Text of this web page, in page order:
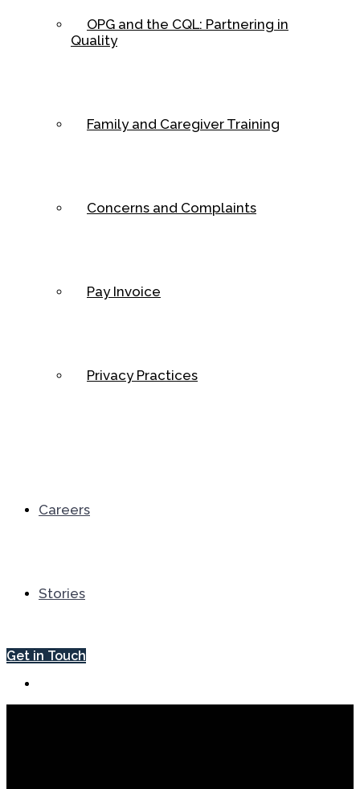
OPG and the CQL: Partnering in
Quality
Family and Caregiver Training
Concerns and Complaints
Pay Invoice
Privacy Practices
Careers
Stories
Get in Touch